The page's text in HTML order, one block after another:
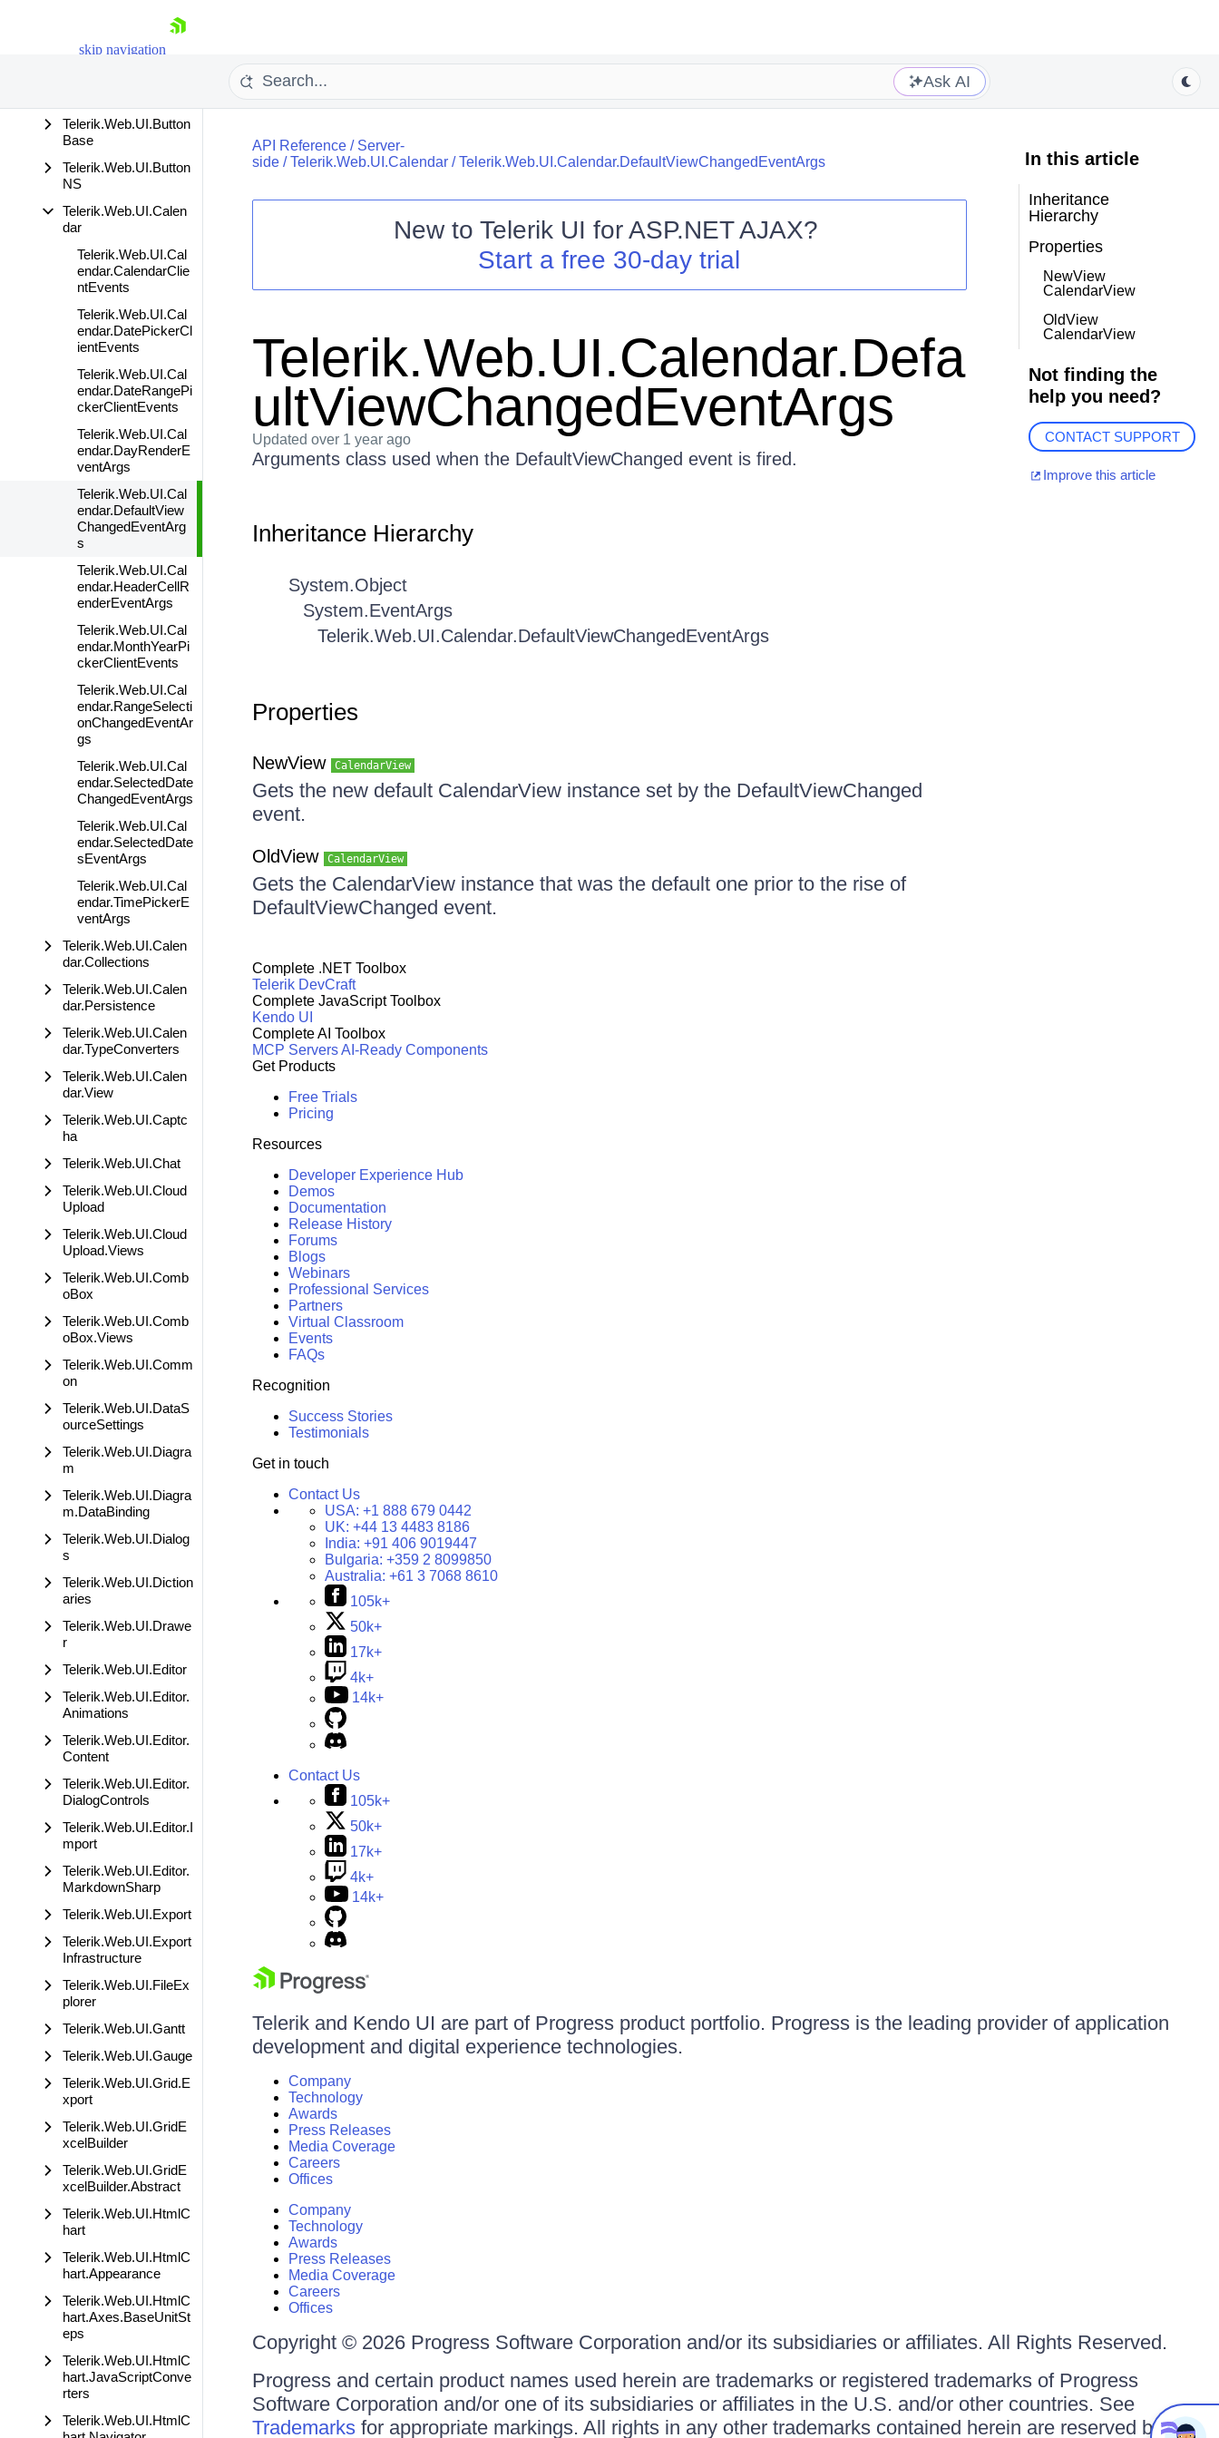
skip navigation
Shopping cart
Your Account
Contact Us
Request Trial
Ask AI
Telerik.Web.UI.Barco
Telerik.Web.UI.Button
Base
Telerik.Web.UI.Button
NS
Telerik.Web.UI.Calen
dar
Telerik.Web.UI.Cal
endar.CalendarClie
ntEvents
Telerik.Web.UI.Cal
endar.DatePickerCl
ientEvents
Telerik.Web.UI.Cal
endar.DateRangePi
ckerClientEvents
Telerik.Web.UI.Cal
endar.DayRenderE
ventArgs
Telerik.Web.UI.Cal
endar.DefaultView
ChangedEventArg
s
Telerik.Web.UI.Cal
endar.HeaderCellR
enderEventArgs
Telerik.Web.UI.Cal
endar.MonthYearPi
ckerClientEvents
Telerik.Web.UI.Cal
endar.RangeSelecti
onChangedEventAr
gs
Telerik.Web.UI.Cal
endar.SelectedDate
ChangedEventArgs
Telerik.Web.UI.Cal
endar.SelectedDate
sEventArgs
Telerik.Web.UI.Cal
endar.TimePickerE
ventArgs
Telerik.Web.UI.Calen
dar.Collections
Telerik.Web.UI.Calen
dar.Persistence
Telerik.Web.UI.Calen
dar.TypeConverters
Telerik.Web.UI.Calen
dar.View
Telerik.Web.UI.Captc
ha
Telerik.Web.UI.Chat
Telerik.Web.UI.Cloud
Upload
Telerik.Web.UI.Cloud
Upload.Views
Telerik.Web.UI.Comb
oBox
Telerik.Web.UI.Comb
oBox.Views
Telerik.Web.UI.Comm
on
Telerik.Web.UI.DataS
ourceSettings
Telerik.Web.UI.Diagra
m
Telerik.Web.UI.Diagra
m.DataBinding
Telerik.Web.UI.Dialog
s
Telerik.Web.UI.Diction
aries
Telerik.Web.UI.Drawe
r
Telerik.Web.UI.Editor
Telerik.Web.UI.Editor.
Animations
Telerik.Web.UI.Editor.
Content
Telerik.Web.UI.Editor.
DialogControls
Telerik.Web.UI.Editor.I
mport
Telerik.Web.UI.Editor.
MarkdownSharp
Telerik.Web.UI.Export
Telerik.Web.UI.Export
Infrastructure
Telerik.Web.UI.FileEx
plorer
Telerik.Web.UI.Gantt
Telerik.Web.UI.Gauge
Telerik.Web.UI.Grid.E
xport
Telerik.Web.UI.GridE
xcelBuilder
Telerik.Web.UI.GridE
xcelBuilder.Abstract
Telerik.Web.UI.HtmlC
hart
Telerik.Web.UI.HtmlC
hart.Appearance
Telerik.Web.UI.HtmlC
hart.Axes.BaseUnitSt
eps
Telerik.Web.UI.HtmlC
hart.JavaScriptConve
rters
Telerik.Web.UI.HtmlC
API Reference/ Server-
side/Telerik.Web.UI.Calendar/Telerik.Web.UI.Calendar.DefaultViewChangedEventArgs
New to Telerik UI for ASP.NET AJAX?
Start a free 30-day trial
Telerik.Web.UI.Calendar.Defa
ultViewChangedEventArgs
Updated over 1 year ago
Arguments class used when the DefaultViewChanged event is fired.
Inheritance Hierarchy
System.Object
System.EventArgs
Telerik.Web.UI.Calendar.DefaultViewChangedEventArgs
Properties
NewView CalendarView
Gets the new default CalendarView instance set by the DefaultViewChanged
event.
OldView CalendarView
Gets the CalendarView instance that was the default one prior to the rise of
DefaultViewChanged event.
In this article
Inheritance
Hierarchy
Properties
NewView
CalendarView
OldView
CalendarView
Not finding the
help you need?
CONTACT SUPPORT
Improve this article
Complete .NET Toolbox
Telerik DevCraft
Complete JavaScript Toolbox
Kendo UI
Complete AI Toolbox
MCP ServersAI-Ready Components
Get Products
Free Trials
Pricing
Resources
Developer Experience Hub
Demos
Documentation
Release History
Forums
Blogs
Webinars
Professional Services
Partners
Virtual Classroom
Events
FAQs
Recognition
Success Stories
Testimonials
Get in touch
Contact Us
USA: +1 888 679 0442
UK: +44 13 4483 8186
India: +91 406 9019447
Bulgaria: +359 2 8099850
Australia: +61 3 7068 8610
105k+
50k+
17k+
4k+
14k+
Contact Us
105k+
50k+
17k+
4k+
14k+
Telerik and Kendo UI are part of Progress product portfolio. Progress is the leading provider of application
development and digital experience technologies.
Company
Technology
Awards
Press Releases
Media Coverage
Careers
Offices
Company
Technology
Awards
Press Releases
Media Coverage
Careers
Offices
Copyright © 2026 Progress Software Corporation and/or its subsidiaries or affiliates. All Rights Reserved.
Progress and certain product names used herein are trademarks or registered trademarks of Progress
Software Corporation and/or one of its subsidiaries or affiliates in the U.S. and/or other countries. See
Trademarksfor appropriate markings. All rights in any other trademarks contained herein are reserved by